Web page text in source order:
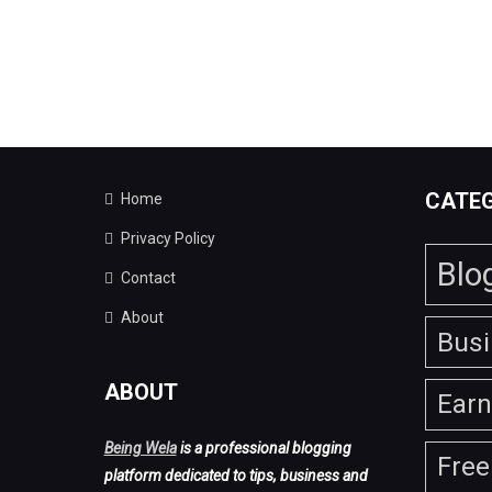
Home
Privacy Policy
Contact
About
ABOUT
Being Welais a professional blogging
platform dedicated to tips, business and